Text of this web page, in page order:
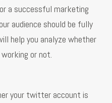
a successful marketing
audience should be fully
help you analyze whether
or not.
your twitter account is